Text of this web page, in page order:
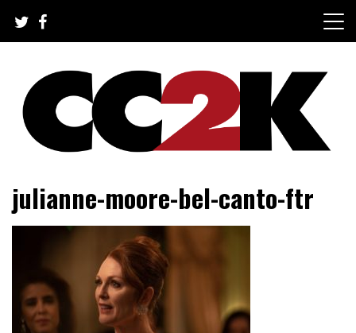
content
CC2K
julianne-moore-bel-canto-ftr